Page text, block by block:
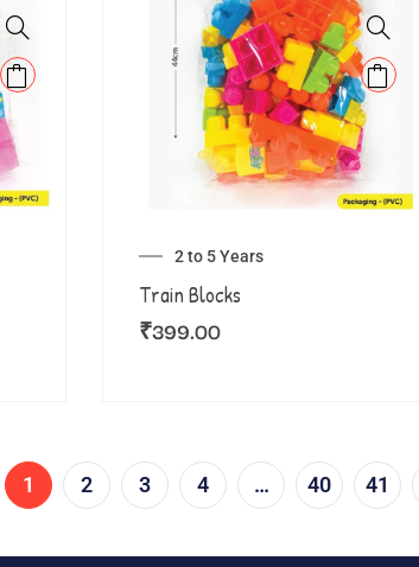
2 to 5 Years
Train Blocks
₹399.00
1 2 3 4 … 40 41